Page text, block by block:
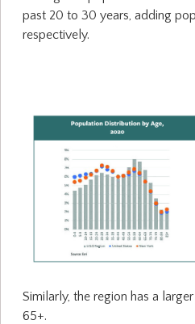
past 20 to 30 years, adding
respectively.
Similarly, the region has a
65+.